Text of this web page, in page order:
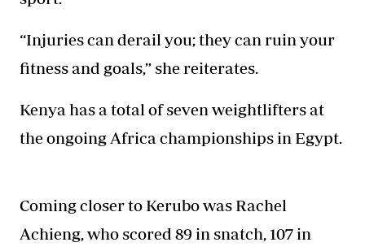
“Injuries can derail you; they can ruin your
fitness and goals,” she reiterates.
Kenya has a total of seven weightlifters at
the ongoing Africa championships in Egypt.
Coming closer to Kerubo was Rachel
Achieng, who scored 89 in snatch, 107 in